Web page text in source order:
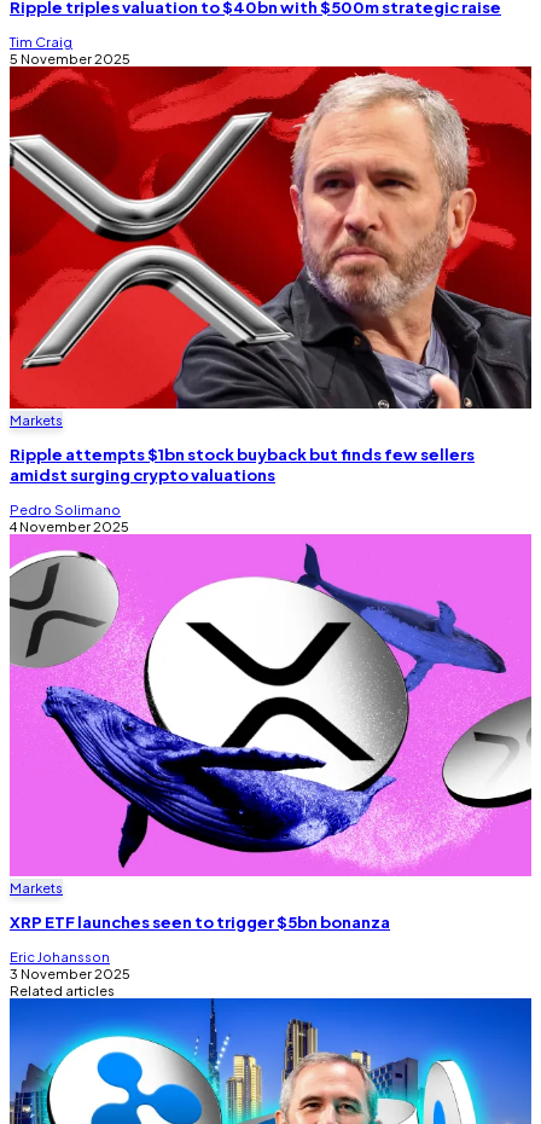
Ripple triples valuation to $40bn with $500m strategic raise
Tim Craig
5 November 2025
Markets
Ripple attempts $1bn stock buyback but finds few sellers
amidst surging crypto valuations
Pedro Solimano
4 November 2025
Markets
XRP ETF launches seen to trigger $5bn bonanza
Eric Johansson
3 November 2025
Related articles